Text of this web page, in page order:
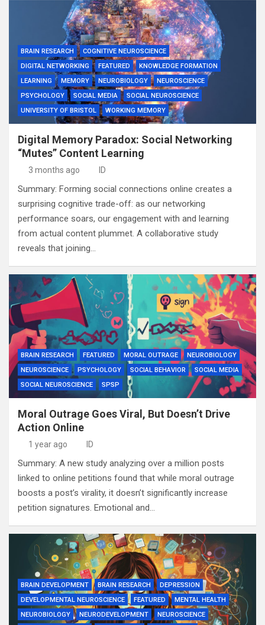
BRAIN RESEARCH
COGNITIVE NEUROSCIENCE
DIGITAL NETWORKING
FEATURED
KNOWLEDGE FORMATION
LEARNING
MEMORY NEUROBIOLOGY
NEUROSCIENCE
PSYCHOLOGY
SOCIAL MEDIA
SOCIAL NEUROSCIENCE
UNIVERSITY OF BRISTOL
WORKING MEMORY
Digital Memory Paradox: Social Networking
“Mutes” Content Learning
3 months ago ID
Summary: Forming social connections online creates a
surprising cognitive trade-off: as our networking
performance soars, our engagement with and learning
from actual content plummet. A collaborative study
reveals that joining…
BRAIN RESEARCH FEATURED MORAL OUTRAGE
NEUROBIOLOGY
NEUROSCIENCE
PSYCHOLOGY SOCIAL BEHAVIOR
SOCIAL MEDIA
SOCIAL NEUROSCIENCE
SPSP
Moral Outrage Goes Viral, But Doesn’t Drive
Action Online
1 year ago ID
Summary: A new study analyzing over a million posts
linked to online petitions found that while moral outrage
boosts a post’s virality, it doesn’t significantly increase
petition signatures. Emotional and…
BRAIN DEVELOPMENT BRAIN RESEARCH
DEPRESSION
DEVELOPMENTAL NEUROSCIENCE
FEATURED
MENTAL HEALTH
NEUROBIOLOGY
NEURODEVELOPMENT
NEUROSCIENCE